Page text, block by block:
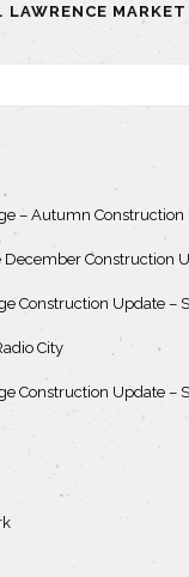
LAWRENCE
– Autumn Construction
December Construction
Construction Update –
City
Construction Update –